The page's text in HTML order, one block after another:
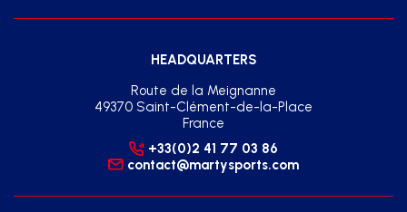
HEADQUARTERS
Route de la Meignanne
49370 Saint-Clément-de-la-Place
France
+33(0)2 41 77 03 86
contact@martysports.com